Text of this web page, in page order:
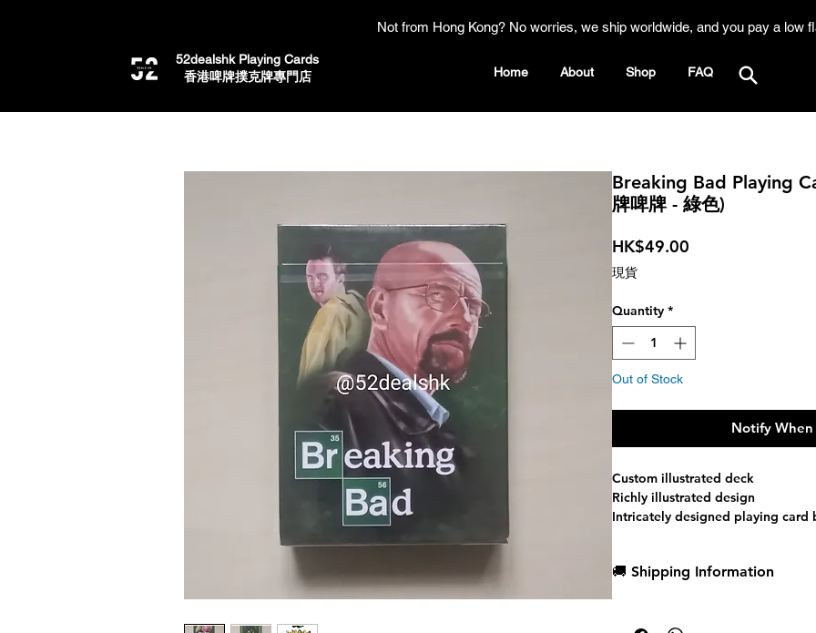
Not from Hong Kong? No worries, we ship worldwide, and you pay a low
52dealshk Playing Cards
​香港啤牌撲克牌專門店
Home About Shop FAQ
Breaking Bad Playing
牌啤牌 - 綠色)
HK$49.00
現貨
Quantity *
Out of Stock
Notify When
Custom illustrated deck
Richly illustrated design
Intricately designed playing card
Magic finish that allows cards to
🚚 Shipping Information